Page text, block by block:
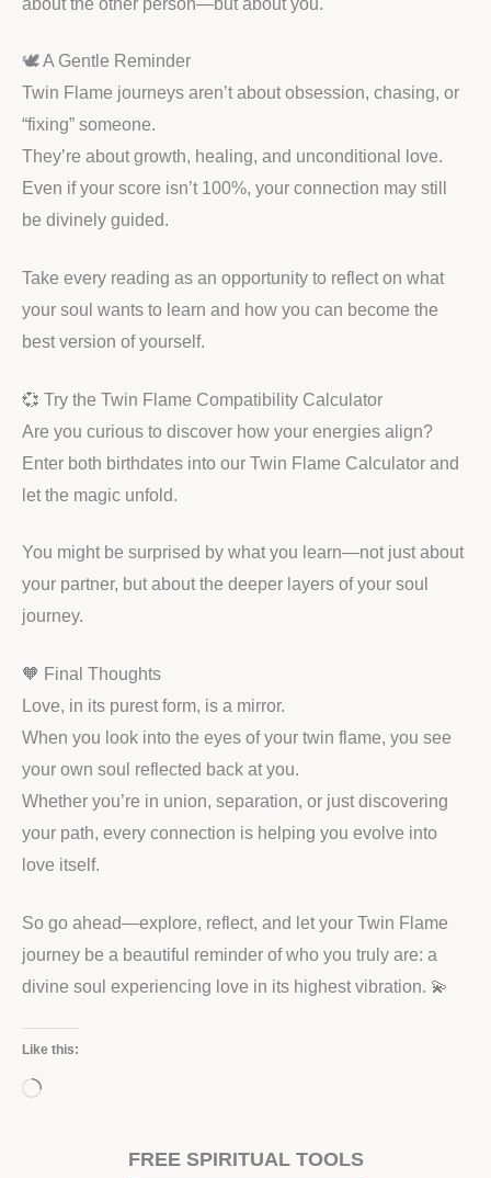
🕊️ A Gentle Reminder
Twin Flame journeys aren’t about obsession, chasing, or
“fixing” someone.
They’re about growth, healing, and unconditional love.
Even if your score isn’t 100%, your connection may still
be divinely guided.
Take every reading as an opportunity to reflect on what
your soul wants to learn and how you can become the
best version of yourself.
💞 Try the Twin Flame Compatibility Calculator
Are you curious to discover how your energies align?
Enter both birthdates into our Twin Flame Calculator and
let the magic unfold.
You might be surprised by what you learn—not just about
your partner, but about the deeper layers of your soul
journey.
🧡 Final Thoughts
Love, in its purest form, is a mirror.
When you look into the eyes of your twin flame, you see
your own soul reflected back at you.
Whether you’re in union, separation, or just discovering
your path, every connection is helping you evolve into
love itself.
So go ahead—explore, reflect, and let your Twin Flame
journey be a beautiful reminder of who you truly are: a
divine soul experiencing love in its highest vibration. 💫
Like this:
Loading…
FREE SPIRITUAL TOOLS